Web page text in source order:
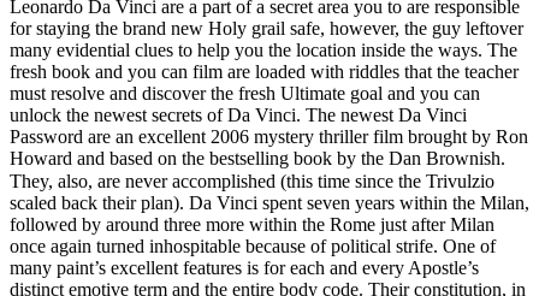
Leonardo Da Vinci are a part of a secret area you to are responsible
for staying the brand new Holy grail safe, however, the guy leftover
many evidential clues to help you the location inside the ways. The
fresh book and you can film are loaded with riddles that the teacher
must resolve and discover the fresh Ultimate goal and you can
unlock the newest secrets of Da Vinci. The newest Da Vinci
Password are an excellent 2006 mystery thriller film brought by Ron
Howard and based on the bestselling book by the Dan Brownish.
They, also, are never accomplished (this time since the Trivulzio
scaled back their plan). Da Vinci spent seven years within the Milan,
followed by around three more within the Rome just after Milan
once again turned inhospitable because of political strife. One of
many paint’s excellent features is for each and every Apostle’s
distinct emotive term and the entire body code. Their constitution, in